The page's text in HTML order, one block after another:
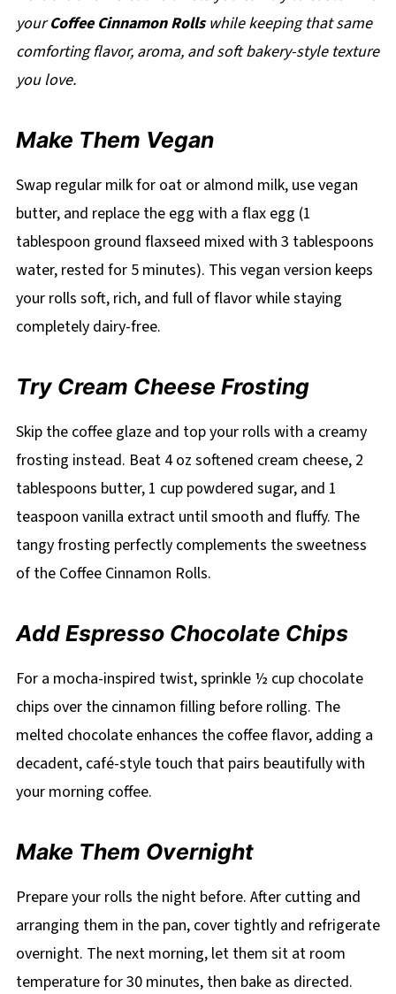
yourCoffee Cinnamon Rollswhile keeping that same
comforting flavor, aroma, and soft bakery-style texture
you love.
Make Them Vegan
Swap regular milk for oat or almond milk, use vegan
butter, and replace the egg with a flax egg (1
tablespoon ground flaxseed mixed with 3 tablespoons
water, rested for 5 minutes). This vegan version keeps
your rolls soft, rich, and full of flavor while staying
completely dairy-free.
Try Cream Cheese Frosting
Skip the coffee glaze and top your rolls with a creamy
frosting instead. Beat 4 oz softened cream cheese, 2
tablespoons butter, 1 cup powdered sugar, and 1
teaspoon vanilla extract until smooth and fluffy. The
tangy frosting perfectly complements the sweetness
of the Coffee Cinnamon Rolls.
Add Espresso Chocolate Chips
For a mocha-inspired twist, sprinkle ½ cup chocolate
chips over the cinnamon filling before rolling. The
melted chocolate enhances the coffee flavor, adding a
decadent, café-style touch that pairs beautifully with
your morning coffee.
Make Them Overnight
Prepare your rolls the night before. After cutting and
arranging them in the pan, cover tightly and refrigerate
overnight. The next morning, let them sit at room
temperature for 30 minutes, then bake as directed.